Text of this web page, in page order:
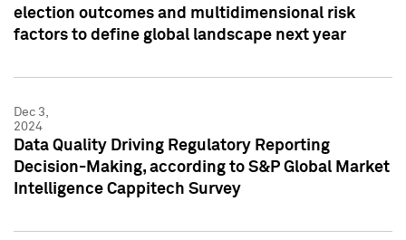
election outcomes and multidimensional risk
factors to define global landscape next year
Dec 3,
2024
Data Quality Driving Regulatory Reporting
Decision-Making, according to S&P Global Market
Intelligence Cappitech Survey